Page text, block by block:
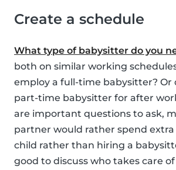
Create a schedule
What type of babysitter do you
both on similar working
employ a full-time babysitter? Or
part-time babysitter for after
are important questions to ask,
partner would rather spend
child rather than hiring a
good to discuss who takes care